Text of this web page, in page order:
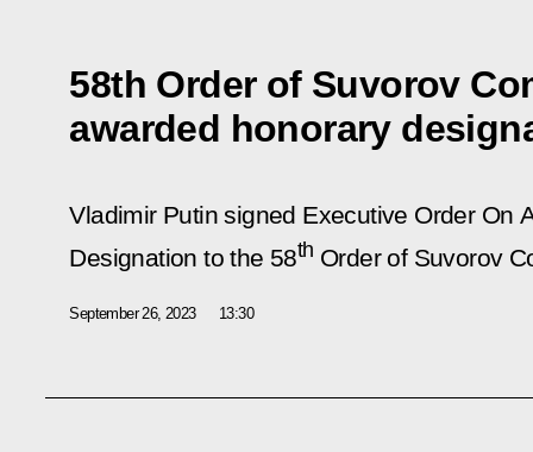
58th Order of Suvorov
awarded honorary
Vladimir Putin signed Executive Order On
Designation to the 58th Order of Suvorov
September 26, 2023 13:30